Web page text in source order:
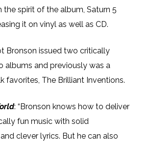
the spirit of the album, Saturn 5
it on vinyl as well as CD.
Bronson issued two critically
albums and previously was a
favorites, The Brilliant Inventions.
: “Bronson knows how to deliver
fun music with solid
clever lyrics. But he can also